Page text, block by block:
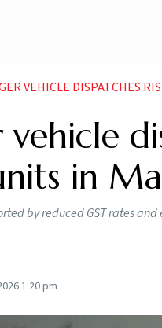
VEHICLE DISPATCHES
vehicle
in
by reduced GST rates
1:20 pm